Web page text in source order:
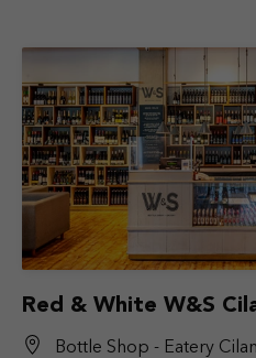
Red & White W&S
Bottle Shop - Eatery